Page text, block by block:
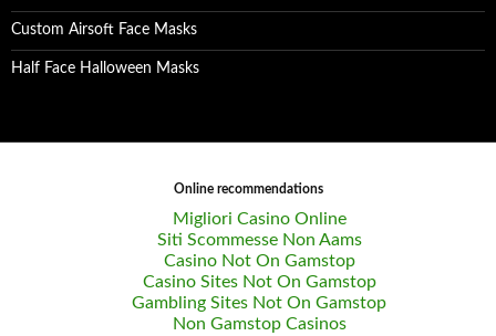
Custom Airsoft Face Masks
Half Face Halloween Masks
Online recommendations
Migliori Casino Online
Siti Scommesse Non Aams
Casino Not On Gamstop
Casino Sites Not On Gamstop
Gambling Sites Not On Gamstop
Non Gamstop Casinos